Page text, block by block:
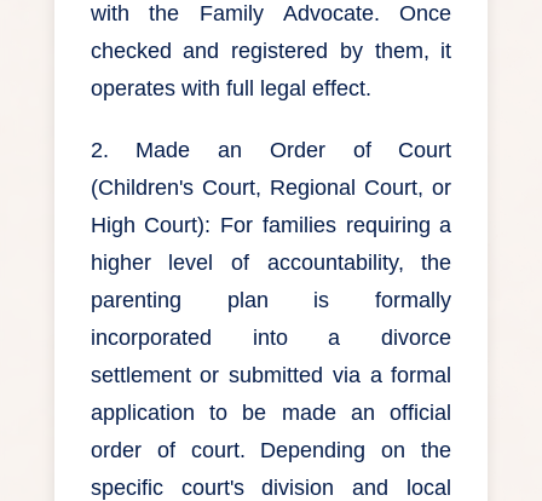
with the Family Advocate. Once
checked and registered by them, it
operates with full legal effect.
2. Made an Order of Court
(Children's Court, Regional Court, or
High Court): For families requiring a
higher level of accountability, the
parenting plan is formally
incorporated into a divorce
settlement or submitted via a formal
application to be made an official
order of court. Depending on the
specific court's division and local